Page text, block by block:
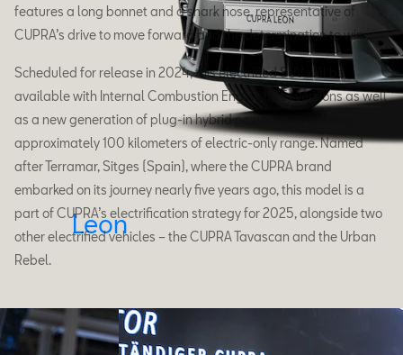
Leon
features a long bonnet and a shark nose, representative of
CUPRA’s drive to move forward and the determination to win.
Scheduled for release in 2024, this electrified SUV will be
available with Internal Combustion Engine (ICE) versions as well
as a new generation of plug-in hybrid powertrains offering
approximately 100 kilometers of electric-only range. Named
after Terramar, Sitges (Spain), where the CUPRA brand
embarked on its journey nearly five years ago, this model is a
part of CUPRA’s electrification strategy for 2025, alongside two
other electrified vehicles – the CUPRA Tavascan and the Urban
Rebel.